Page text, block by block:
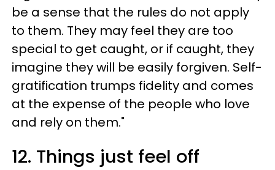
be a sense that the rules do not apply
to them. They may feel they are too
special to get caught, or if caught, they
imagine they will be easily forgiven. Self-
gratification trumps fidelity and comes
at the expense of the people who love
and rely on them."
12. Things just feel off